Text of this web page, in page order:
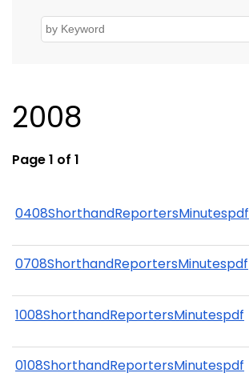
2008
Page 1 of 1
0408ShorthandReportersMinutespdf
0708ShorthandReportersMinutespdf
1008ShorthandReportersMinutespdf
0108ShorthandReportersMinutespdf